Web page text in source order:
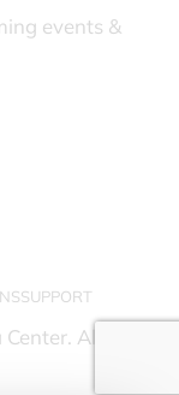
events &
SUPPORT
All rights